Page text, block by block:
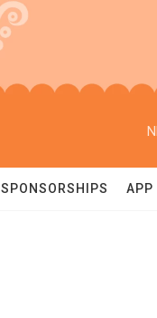
SPONSORSHIPS APP